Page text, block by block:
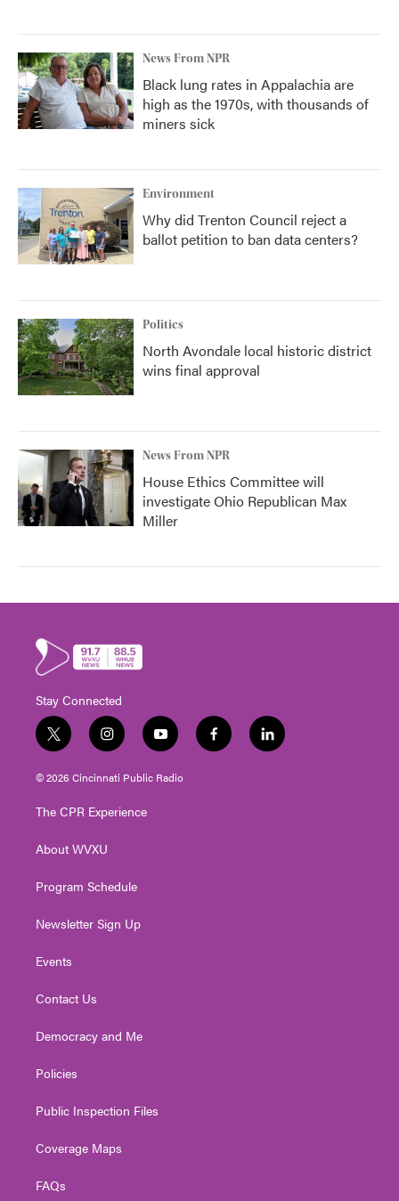
News From NPR
Black lung rates in Appalachia are
high as the 1970s, with thousands of
miners sick
Environment
Why did Trenton Council reject a
ballot petition to ban data centers?
Politics
North Avondale local historic district
wins final approval
News From NPR
House Ethics Committee will
investigate Ohio Republican Max
Miller
Stay Connected
t
w
i
t
e
i
n
s
t
g
a
y
o
u
t
f
a
l
i
© 2026 Cincinnati Public Radio
The CPR Experience
About WVXU
Program Schedule
Newsletter Sign Up
Events
Contact Us
Democracy and Me
Policies
Public Inspection Files
Coverage Maps
FAQs